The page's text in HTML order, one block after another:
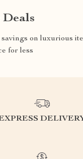
Deals
savings on luxurious
for less